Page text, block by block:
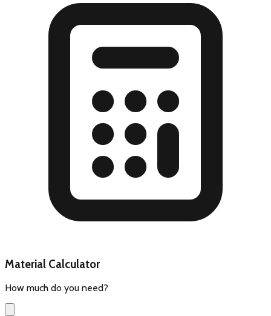
Material Calculator
How much do you need?